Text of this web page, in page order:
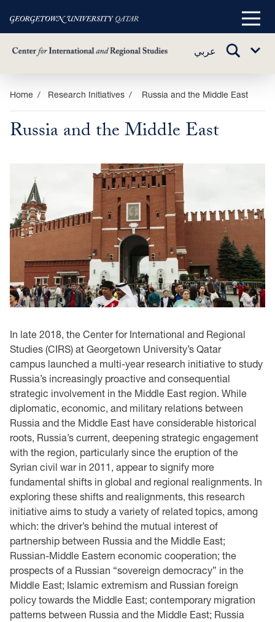
Skip
main
content
Main
عربي
TOGGLE
Sub
Home Research Initiatives Russia and the Middle East
Russia and the Middle East
In late 2018, the Center for International and Regional
Studies (CIRS) at Georgetown University’s Qatar
campus launched a multi-year research initiative to study
Russia’s increasingly proactive and consequential
strategic involvement in the Middle East region. While
diplomatic, economic, and military relations between
Russia and the Middle East have considerable historical
roots, Russia’s current, deepening strategic engagement
with the region, particularly since the eruption of the
Syrian civil war in 2011, appear to signify more
fundamental shifts in global and regional realignments. In
exploring these shifts and realignments, this research
initiative aims to study a variety of related topics, among
which: the driver’s behind the mutual interest of
partnership between Russia and the Middle East;
Russian-Middle Eastern economic cooperation; the
prospects of a Russian “sovereign democracy” in the
Middle East; Islamic extremism and Russian foreign
policy towards the Middle East; contemporary migration
patterns between Russia and the Middle East; Russia